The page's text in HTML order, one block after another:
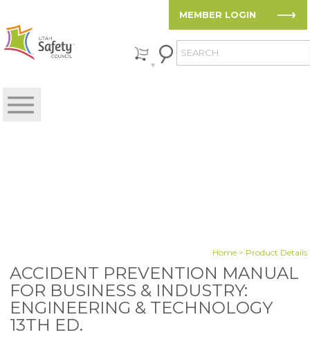
MEMBER LOGIN
Home> Product Details
ACCIDENT PREVENTION MANUAL
FOR BUSINESS & INDUSTRY:
ENGINEERING & TECHNOLOGY
13TH ED.